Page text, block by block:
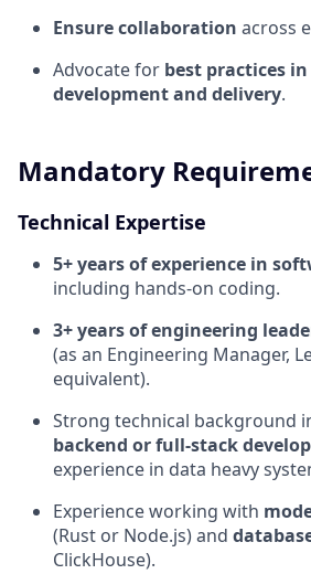
Ensure collaboration across
Advocate for best practices
development and delivery.
Mandatory
Technical Expertise
5+ years of experience in
including hands-on coding.
3+ years of engineering
(as an Engineering Manager,
equivalent).
Strong technical background
backend or full-stack
experience in data heavy
Experience working with
(Rust or Node.js) and
ClickHouse).